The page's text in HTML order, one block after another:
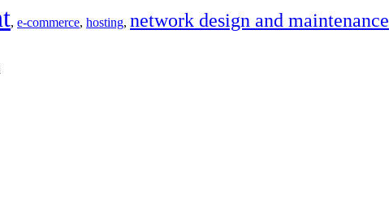
, e-commerce, hosting, network design and maintenance